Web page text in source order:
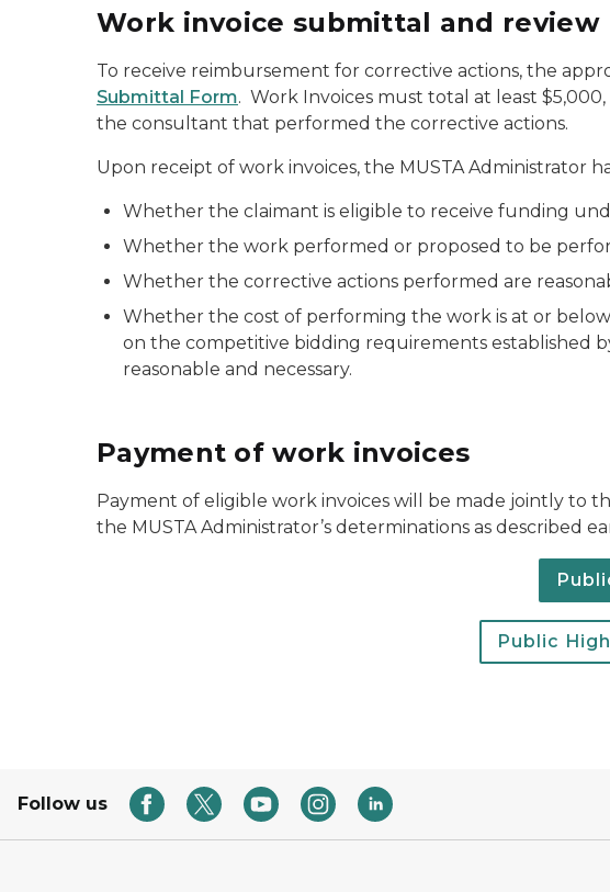
Work invoice submittal and review
To receive reimbursement for corrective actions, the
Submittal Form. Work Invoices must total at least
the consultant that performed the corrective actions.
Upon receipt of work invoices, the MUSTA Administrator
Whether the claimant is eligible to receive funding
Whether the work performed or proposed to be
Whether the corrective actions performed are
Whether the cost of performing the work is at or
on the competitive bidding requirements established
reasonable and necessary.
Payment of work invoices
Payment of eligible work invoices will be made jointly to
the MUSTA Administrator’s determinations as described
Public
Follow us